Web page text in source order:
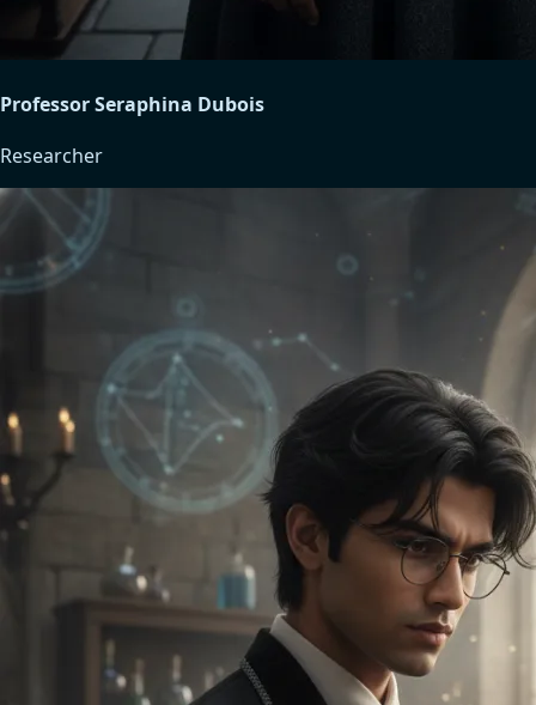
Professor Seraphina Dubois
Researcher